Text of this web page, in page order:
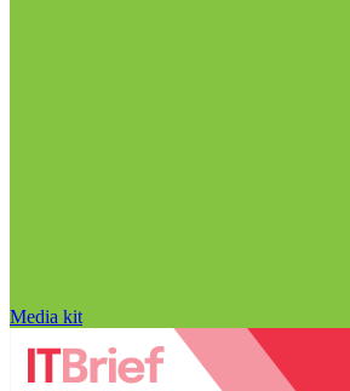
Media kit